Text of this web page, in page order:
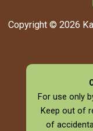
Copyright © 2026
For use only
Keep out of
of